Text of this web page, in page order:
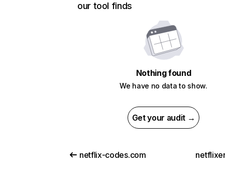
our tool finds
Nothing found
We have no data to show.
Get your audit →
netflix-codes.com